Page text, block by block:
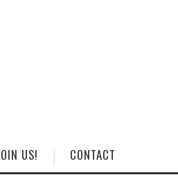
US! CONTACT